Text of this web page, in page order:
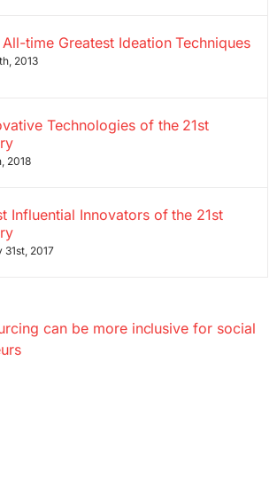
time Greatest Ideation Techniques
2013
Technologies of the 21st
2018
Influential Innovators of the 21st
31st, 2017